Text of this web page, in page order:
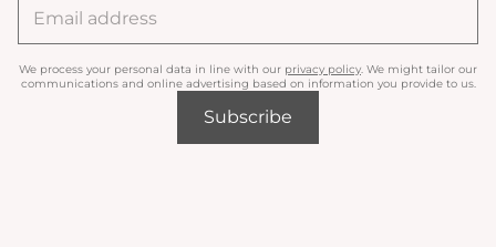
We process your personal data in line with our privacy policy . We might tailor our
communications and online advertising based on information you provide to us.
Subscribe